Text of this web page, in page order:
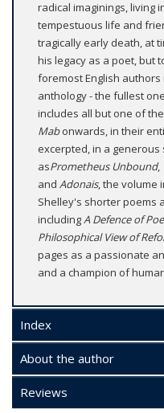
radical imaginings, living
tempestuous life and
tragically early death, at
his legacy as a poet, but
foremost English
anthology - the fullest
includes all but one of
Mabonwards, in their
excerpted, in a generous
asPrometheus Unbound,
and Adonais, the volume
Shelley's shorter poems
includingA Defence of
Philosophical View of
pages as a passionate
and a champion of
Index
About the author
Reviews